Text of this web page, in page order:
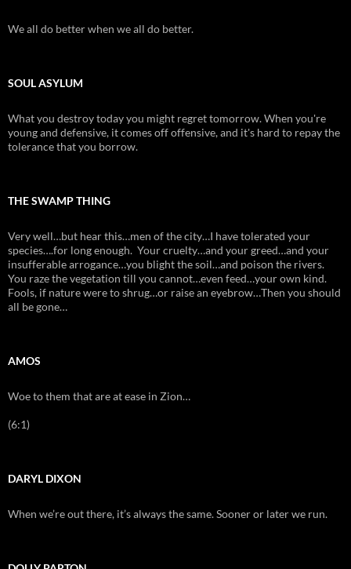
We all do better when we all do better.
SOUL ASYLUM
What you destroy today you might regret tomorrow. When you're
young and defensive, it comes off offensive, and it's hard to repay the
tolerance that you borrow.
THE SWAMP THING
Very well…but hear this…men of the city…I have tolerated your
species….for long enough. Your cruelty…and your greed…and your
insufferable arrogance…you blight the soil…and poison the rivers.
You raze the vegetation till you cannot…even feed…your own kind.
Fools, if nature were to shrug…or raise an eyebrow…Then you should
all be gone…
AMOS
Woe to them that are at ease in Zion…
(6:1)
DARYL DIXON
When we’re out there, it’s always the same. Sooner or later we run.